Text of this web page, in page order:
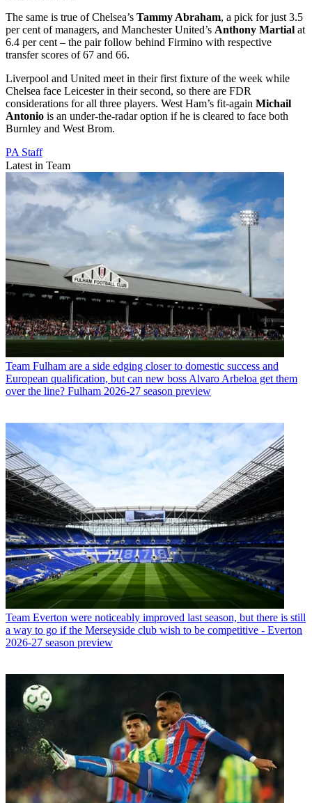
The same is true of Chelsea’s Tammy Abraham, a pick for just 3.5
per cent of managers, and Manchester United’s Anthony Martial at
6.4 per cent – the pair follow behind Firmino with respective
transfer scores of 67 and 66.
Liverpool and United meet in their first fixture of the week while
Chelsea face Leicester in their second, so there are FDR
considerations for all three players. West Ham’s fit-again Michail
Antonio is an under-the-radar option if he is cleared to face both
Burnley and West Brom.
PA Staff
Latest in Team
Team Fulham are a side edging closer to domestic success and
European qualification, but can new boss Alvaro Arbeloa get them
over the line? Fulham 2026-27 season preview
Team Everton were noticeably improved last season, but there is still
a way to go if the Merseyside club wish to be competitive - Everton
2026-27 season preview